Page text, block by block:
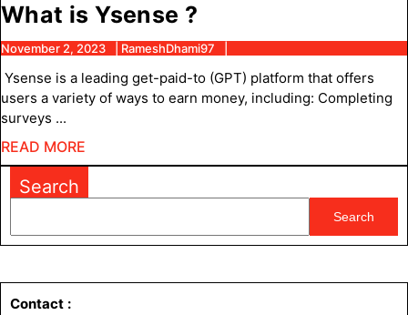
What is Ysense ?
is
Ysense
?
November 2, 2023
November
2023
RameshDhami97
Ysense is a leading get-paid-to (GPT) platform that offers
users a variety of ways to earn money, including: Completing
surveys ...
READ MORE
MORE
Search
Search
Contact :